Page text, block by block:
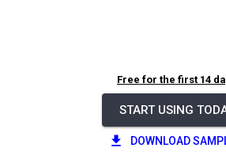
Free for the first 14
START USING
DOWNLOAD